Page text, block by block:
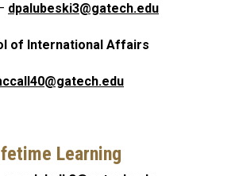
dpalubeski3@gatech.edu
of International Affairs
Learning